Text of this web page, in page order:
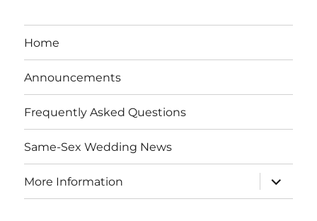
Home
Announcements
Frequently Asked Questions
Same-Sex Wedding News
More Information
expand
child
menu